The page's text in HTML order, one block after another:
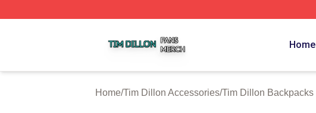
Home
Home/Tim Dillon Accessories/Tim Dillon Backpacks